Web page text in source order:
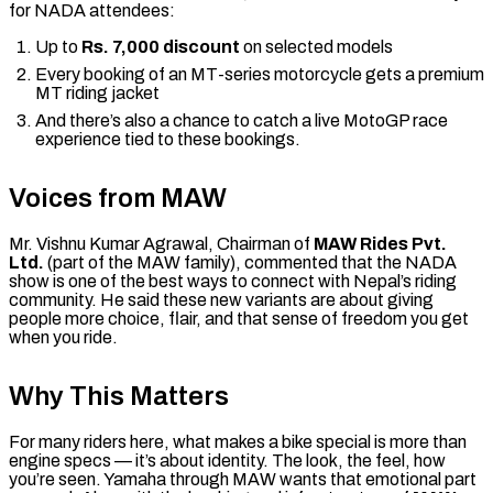
for NADA attendees:
Up to Rs. 7,000 discount on selected models
Every booking of an MT-series motorcycle gets a premium
MT riding jacket
And there’s also a chance to catch a live MotoGP race
experience tied to these bookings.
Voices from MAW
Mr. Vishnu Kumar Agrawal, Chairman of MAW Rides Pvt.
Ltd. (part of the MAW family), commented that the NADA
show is one of the best ways to connect with Nepal’s riding
community. He said these new variants are about giving
people more choice, flair, and that sense of freedom you get
when you ride.
Why This Matters
For many riders here, what makes a bike special is more than
engine specs — it’s about identity. The look, the feel, how
you’re seen. Yamaha through MAW wants that emotional part